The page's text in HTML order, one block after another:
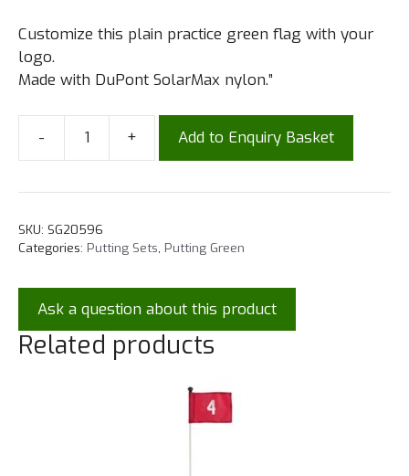
Customize this plain practice green flag with your
logo.
Made with DuPont SolarMax nylon.”
- + Add to Enquiry Basket
SKU: SG20596
Categories: Putting Sets Putting Green
Ask a question about this product
Related products